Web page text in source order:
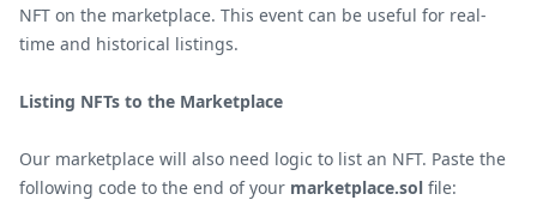
NFT on the marketplace. This event can be useful for real-
time and historical listings.
Listing NFTs to the Marketplace
Our marketplace will also need logic to list an NFT. Paste the
following code to the end of your marketplace.sol file: